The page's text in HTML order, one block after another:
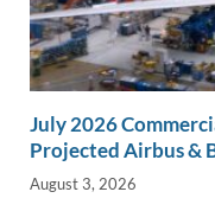
July 2026
Projected Airbus &
August 3, 2026